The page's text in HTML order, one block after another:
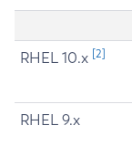
RHEL 10.x [2]
RHEL 9.x